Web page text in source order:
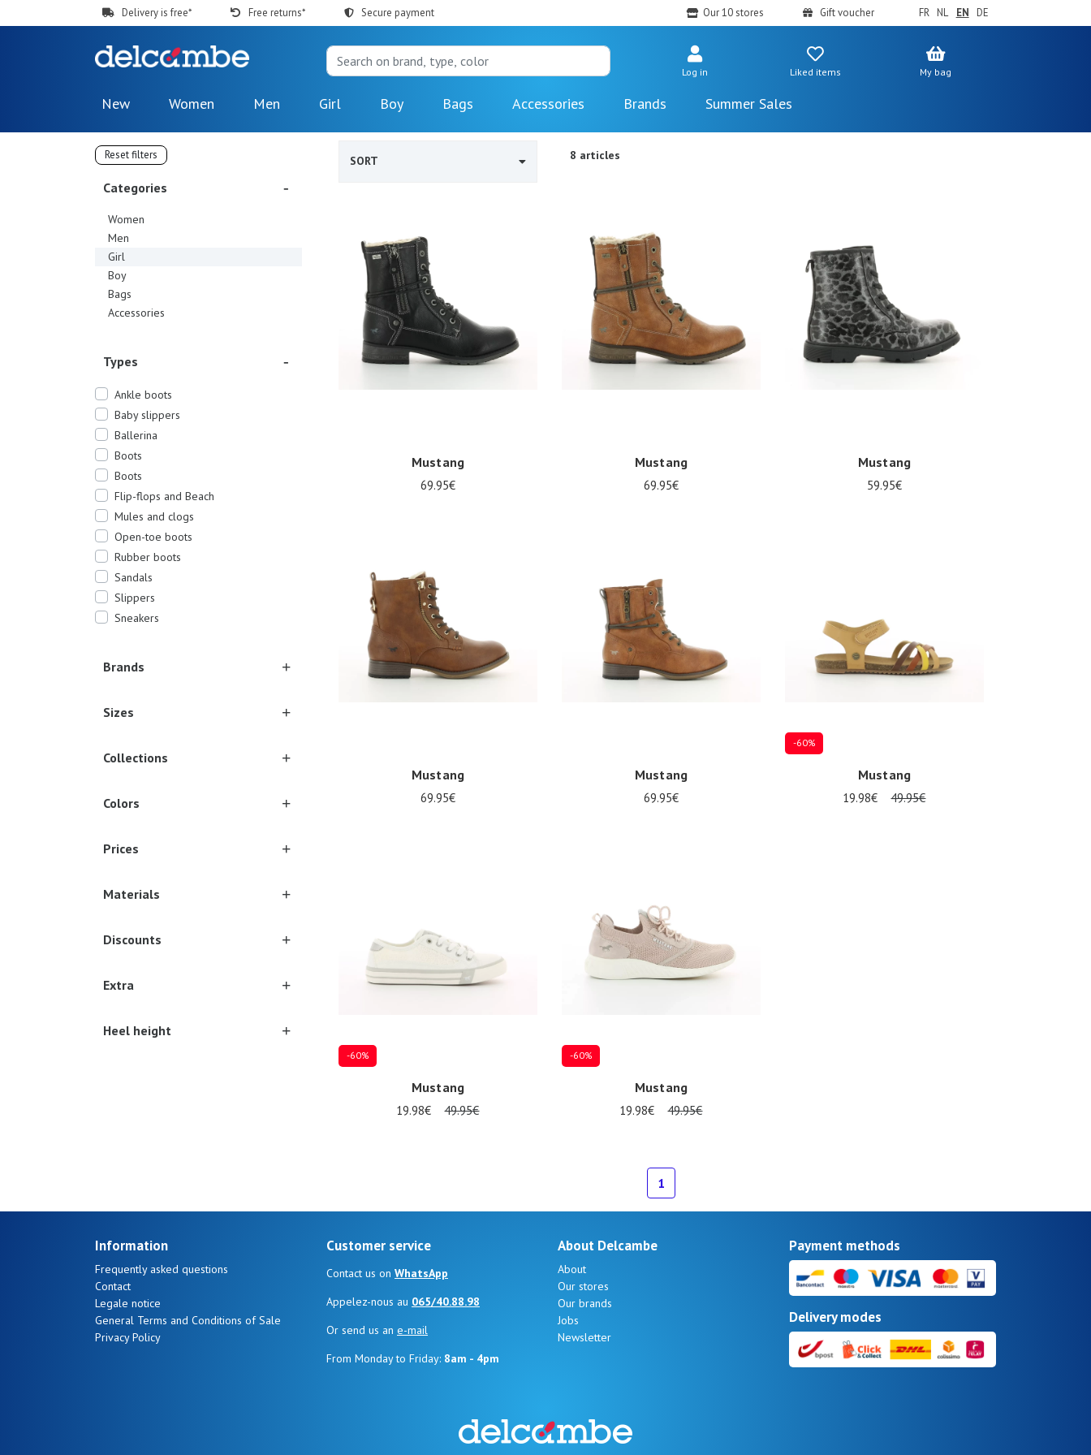
Delivery is free* Free returns* Secure payment Our 10 stores Gift voucher FR NL EN DE
Log in Liked items My bag
New Women Men Girl Boy Bags Accessories Brands Summer Sales
Reset filters
Categories
Women
Men
Girl
Boy
Bags
Accessories
Types
Ankle boots
Baby slippers
Ballerina
Boots
Boots
Flip-flops and Beach
Mules and clogs
Open-toe boots
Rubber boots
Sandals
Slippers
Sneakers
Brands
Sizes
Collections
Colors
Prices
Materials
Discounts
Extra
Heel height
SORT 8 articles
Mustang
69.95€
Mustang
69.95€
Mustang
59.95€
Mustang
69.95€
Mustang
69.95€
-60%
Mustang
19.98€ 49.95€
-60%
Mustang
19.98€ 49.95€
-60%
Mustang
19.98€ 49.95€
1
Information
Frequently asked questions
Contact
Legale notice
General Terms and Conditions of Sale
Privacy Policy
Customer service
Contact us on WhatsApp
Appelez-nous au 065/40.88.98
Or send us an e-mail
From Monday to Friday: 8am - 4pm
About Delcambe
About
Our stores
Our brands
Jobs
Newsletter
Payment methods
Delivery modes